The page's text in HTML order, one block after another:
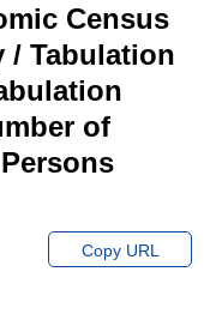
Census
/ Tabulation
of
Copy URL